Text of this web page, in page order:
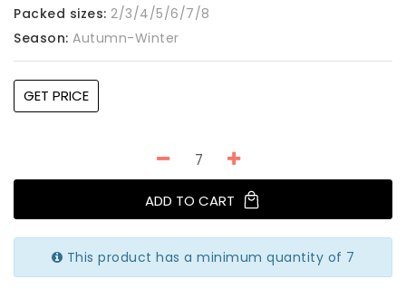
Packed sizes: 2/3/4/5/6/7/8
Season: Autumn-Winter
GET PRICE
ADD TO CART
This product has a minimum quantity of 7